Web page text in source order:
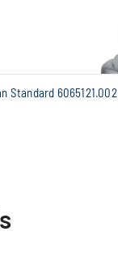
Standard